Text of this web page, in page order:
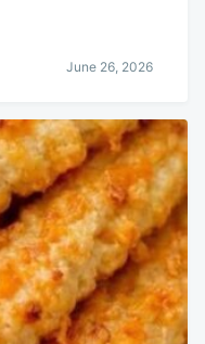
June 26, 2026